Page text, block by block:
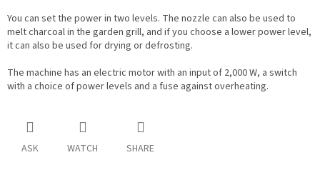
You can set the power in two levels. The nozzle can also be used to
melt charcoal in the garden grill, and if you choose a lower power level,
it can also be used for drying or defrosting.
The machine has an electric motor with an input of 2,000 W, a switch
with a choice of power levels and a fuse against overheating.
ASK WATCH SHARE